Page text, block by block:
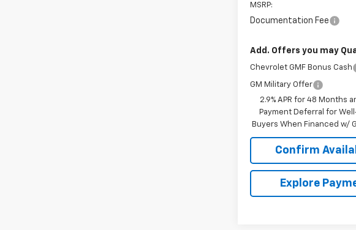
MSRP:
Documentation Fee
Add. Offers you may
Chevrolet GMF Bonus Cash
GM Military Offer
2.9% APR for 48 Months
Payment Deferral for
Buyers When Financed w/
Confirm
Explore